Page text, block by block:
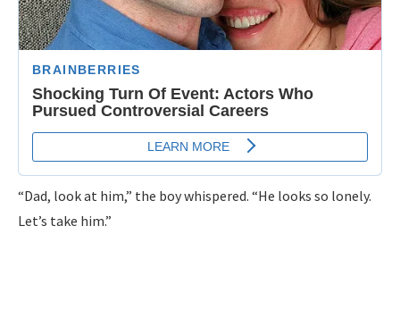
“Dad, look at him,” the boy whispered. “He looks so lonely.
Let’s take him.”